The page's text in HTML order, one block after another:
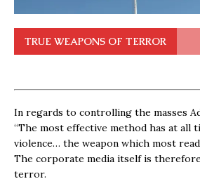
TRUE WEAPONS OF TERROR
In regards to controlling the masses
“The most effective method has at all
violence… the weapon which most
The corporate media itself is
terror.